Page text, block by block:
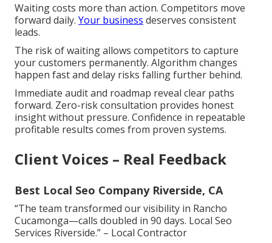
Waiting costs more than action. Competitors move
forward daily. Your business deserves consistent
leads.
The risk of waiting allows competitors to capture
your customers permanently. Algorithm changes
happen fast and delay risks falling further behind.
Immediate audit and roadmap reveal clear paths
forward. Zero-risk consultation provides honest
insight without pressure. Confidence in repeatable
profitable results comes from proven systems.
Client Voices – Real Feedback
Best Local Seo Company Riverside, CA
“The team transformed our visibility in Rancho
Cucamonga—calls doubled in 90 days. Local Seo
Services Riverside.” – Local Contractor